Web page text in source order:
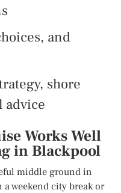
and
shore
advice
Works Well
in Blackpool
middle ground in
weekend city break or